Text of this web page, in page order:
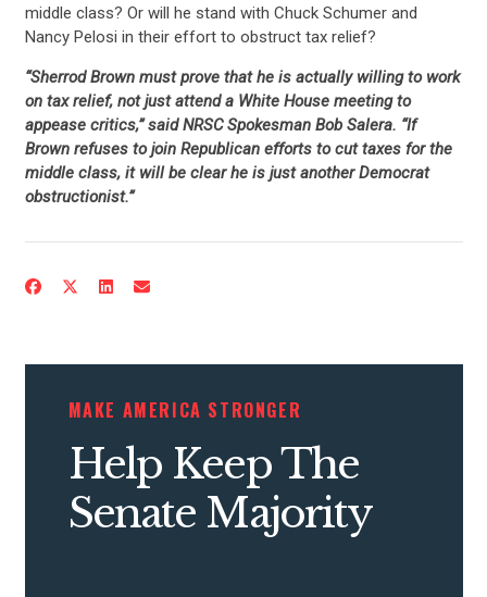
CONTRIBUTE
UPDATES
middle class? Or will he stand with Chuck Schumer and
Nancy Pelosi in their effort to obstruct tax relief?
“Sherrod Brown must prove that he is actually willing to work
on tax relief, not just attend a White House meeting to
appease critics,” said NRSC Spokesman Bob Salera. “If
Brown refuses to join Republican efforts to cut taxes for the
middle class, it will be clear he is just another Democrat
obstructionist.”
MAKE AMERICA STRONGER
Help Keep The
Senate Majority